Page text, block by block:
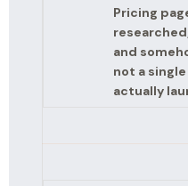
Pricing
and
not a
actually